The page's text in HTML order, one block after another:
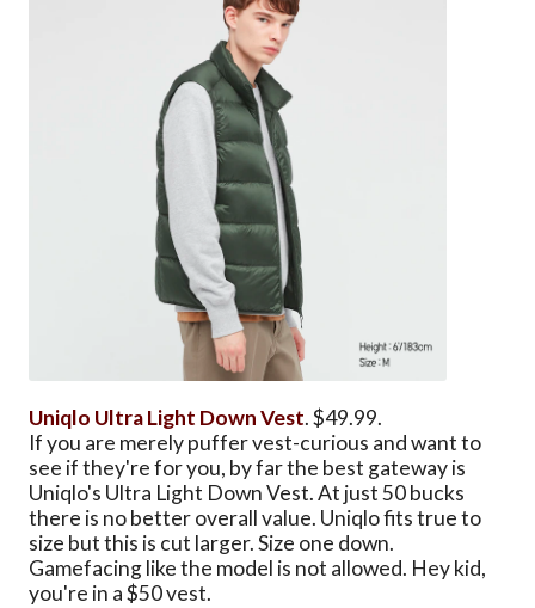
Uniqlo Ultra Light Down Vest. $49.99.
If you are merely puffer vest-curious and want to
see if they're for you, by far the best gateway is
Uniqlo's Ultra Light Down Vest. At just 50 bucks
there is no better overall value. Uniqlo fits true to
size but this is cut larger. Size one down.
Gamefacing like the model is not allowed. Hey kid,
you're in a $50 vest.